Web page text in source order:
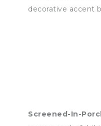
decorative accent
Screened-In-